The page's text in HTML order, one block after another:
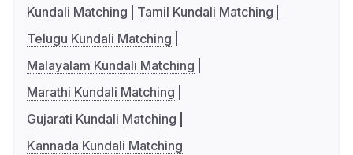
Kundali Matching
Tamil Kundali Matching
Telugu Kundali Matching
Malayalam Kundali Matching
Marathi Kundali Matching
Gujarati Kundali Matching
Kannada Kundali Matching